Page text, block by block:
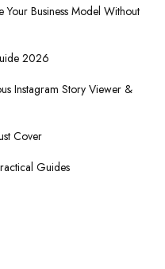
Business Model Without
2026
Instagram Story Viewer &
Cover
Guides